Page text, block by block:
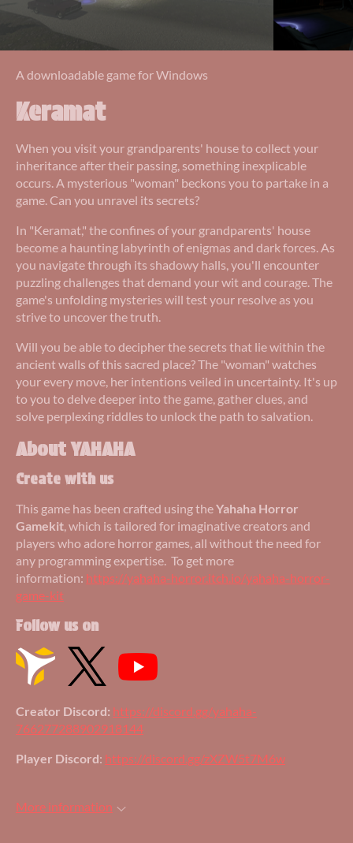
A downloadable game for Windows
Keramat
When you visit your grandparents' house to collect your
inheritance after their passing, something inexplicable
occurs. A mysterious "woman" beckons you to partake in a
game. Can you unravel its secrets?
In "Keramat," the confines of your grandparents' house
become a haunting labyrinth of enigmas and dark forces. As
you navigate through its shadowy halls, you'll encounter
puzzling challenges that demand your wit and courage. The
game's unfolding mysteries will test your resolve as you
strive to uncover the truth.
Will you be able to decipher the secrets that lie within the
ancient walls of this sacred place? The "woman" watches
your every move, her intentions veiled in uncertainty. It's up
to you to delve deeper into the game, gather clues, and
solve perplexing riddles to unlock the path to salvation.
About YAHAHA
Create with us
This game has been crafted using theYahaha Horror
Gamekit, which is tailored for imaginative creators and
players who adore horror games, all without the need for
any programming expertise. To get more
information: https://yahaha-horror.itch.io/yahaha-horror-
game-kit
Follow us on
Creator Discord: https://discord.gg/yahaha-
766277288902918144
Player Discord: https://discord.gg/zXZW5t7M6w
More information